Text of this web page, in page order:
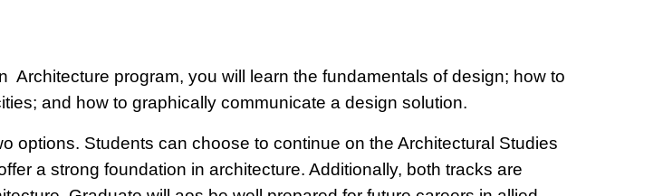
program, you will learn the fundamentals of design; how to
and how to graphically communicate a design solution.
options. Students can choose to continue on the Architectural Studies
a strong foundation in architecture. Additionally, both tracks are